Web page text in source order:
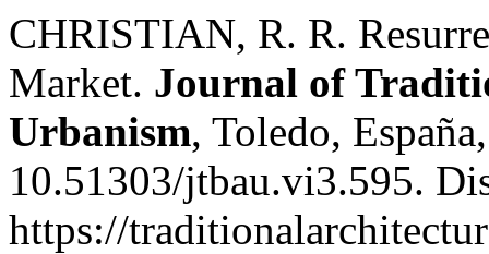
CHRISTIAN, R. R.
Market. Journal of
Urbanism, Toledo,
10.51303/jtbau.vi3.595.
https://